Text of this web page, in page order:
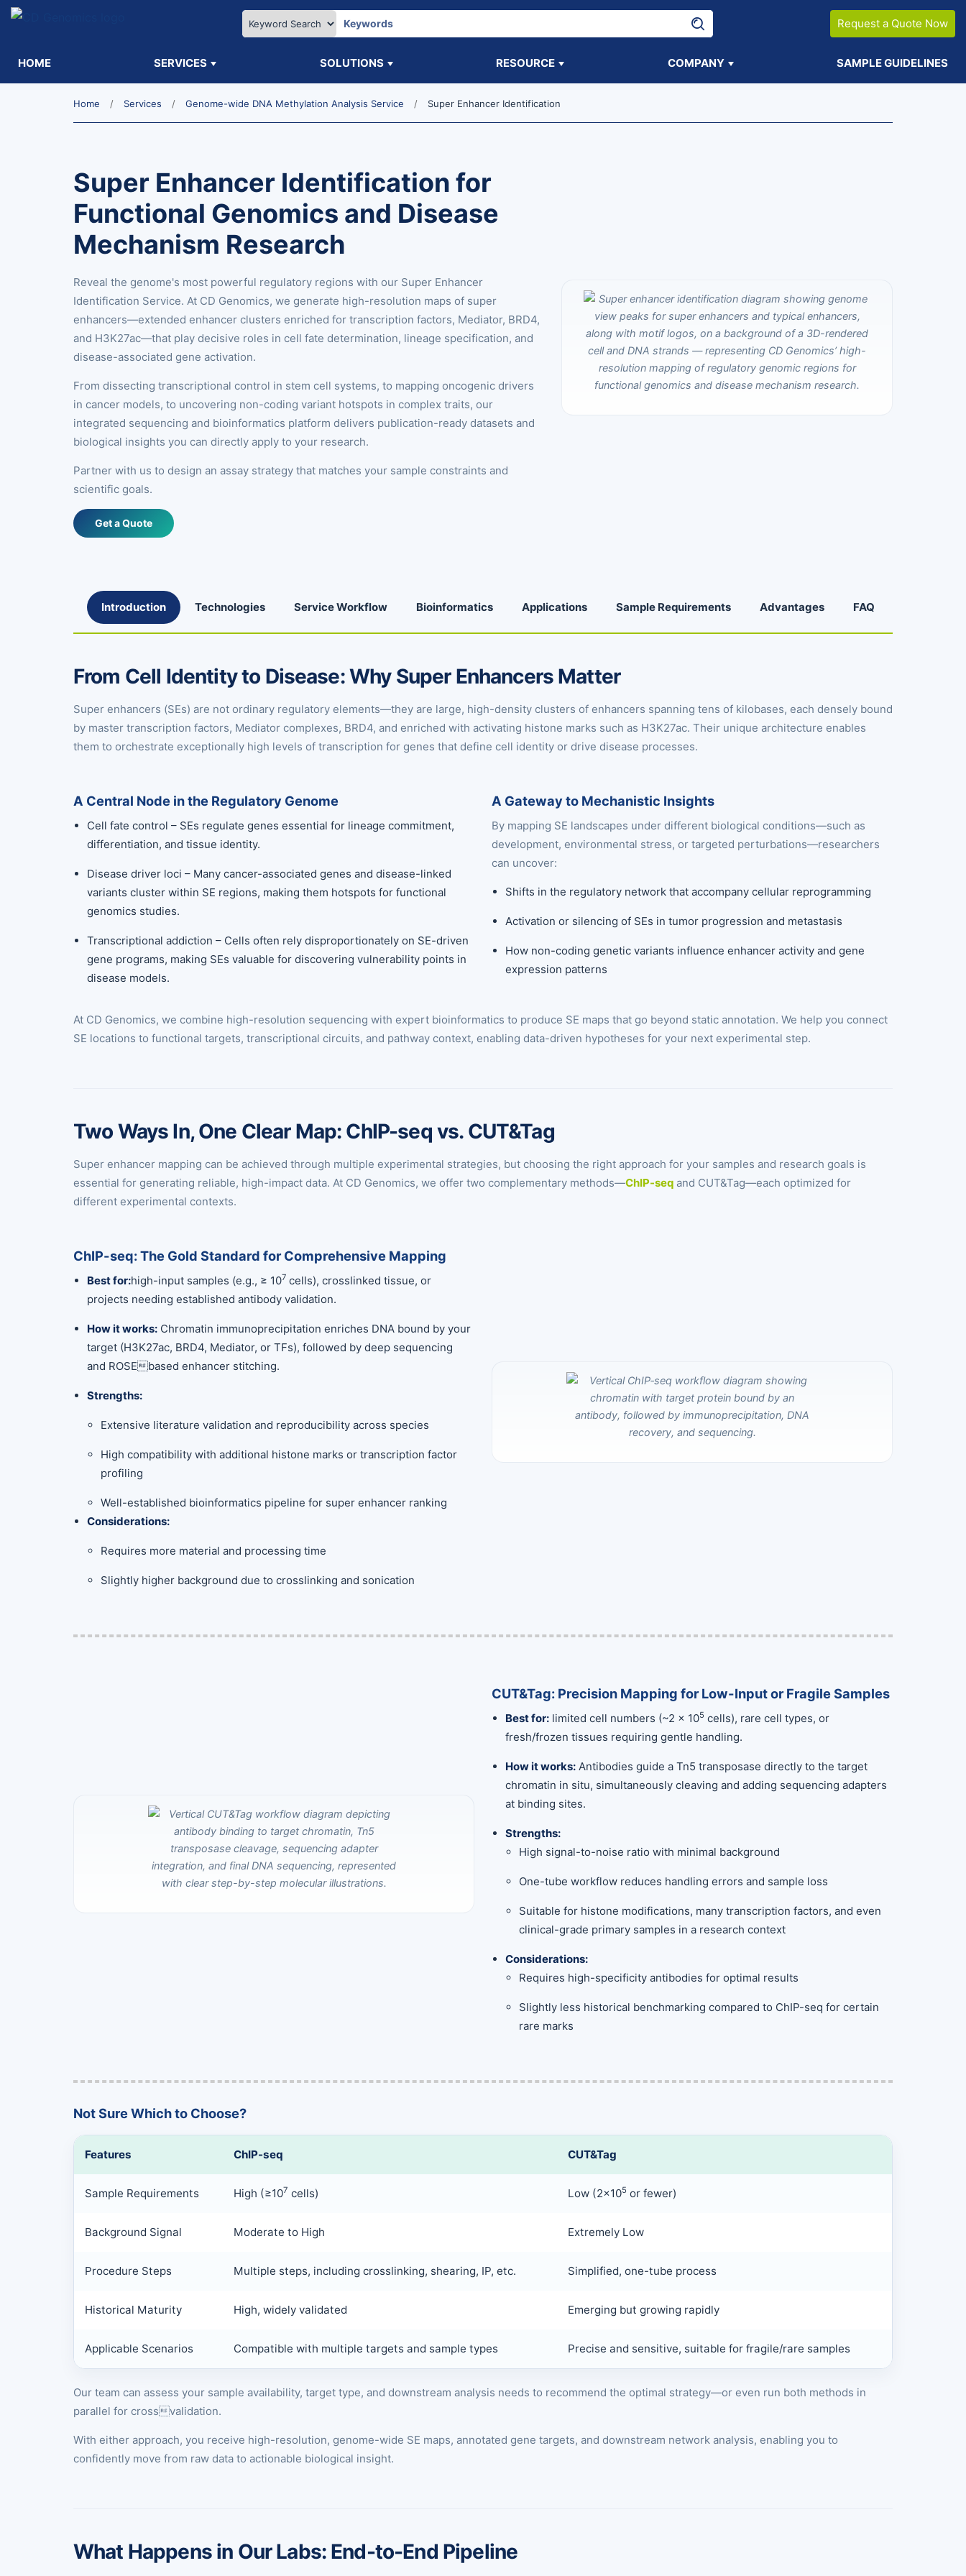
Request a Quote Now
HOME SERVICES SOLUTIONS RESOURCE COMPANY SAMPLE GUIDELINES
Home Services Genome-wide DNA Methylation Analysis Service Super Enhancer Identification
Super Enhancer Identification for
Functional Genomics and Disease
Mechanism Research
Reveal the genome's most powerful regulatory regions with our Super Enhancer
Identification Service. At CD Genomics, we generate high-resolution maps of super
enhancers—extended enhancer clusters enriched for transcription factors, Mediator, BRD4,
and H3K27ac—that play decisive roles in cell fate determination, lineage specification, and
disease-associated gene activation.
From dissecting transcriptional control in stem cell systems, to mapping oncogenic drivers
in cancer models, to uncovering non-coding variant hotspots in complex traits, our
integrated sequencing and bioinformatics platform delivers publication-ready datasets and
biological insights you can directly apply to your research.
Partner with us to design an assay strategy that matches your sample constraints and
scientific goals.
Get a Quote
Introduction Technologies Service Workflow Bioinformatics Applications Sample Requirements Advantages FAQ
From Cell Identity to Disease: Why Super Enhancers Matter
Super enhancers (SEs) are not ordinary regulatory elements—they are large, high-density clusters of enhancers spanning tens of kilobases, each densely bound
by master transcription factors, Mediator complexes, BRD4, and enriched with activating histone marks such as H3K27ac. Their unique architecture enables
them to orchestrate exceptionally high levels of transcription for genes that define cell identity or drive disease processes.
A Central Node in the Regulatory Genome
Cell fate control – SEs regulate genes essential for lineage commitment,
differentiation, and tissue identity.
Disease driver loci – Many cancer-associated genes and disease-linked
variants cluster within SE regions, making them hotspots for functional
genomics studies.
Transcriptional addiction – Cells often rely disproportionately on SE-driven
gene programs, making SEs valuable for discovering vulnerability points in
disease models.
A Gateway to Mechanistic Insights
By mapping SE landscapes under different biological conditions—such as
development, environmental stress, or targeted perturbations—researchers
can uncover:
Shifts in the regulatory network that accompany cellular reprogramming
Activation or silencing of SEs in tumor progression and metastasis
How non-coding genetic variants influence enhancer activity and gene
expression patterns
At CD Genomics, we combine high-resolution sequencing with expert bioinformatics to produce SE maps that go beyond static annotation. We help you connect
SE locations to functional targets, transcriptional circuits, and pathway context, enabling data-driven hypotheses for your next experimental step.
Two Ways In, One Clear Map: ChIP-seq vs. CUT&Tag
Super enhancer mapping can be achieved through multiple experimental strategies, but choosing the right approach for your samples and research goals is
essential for generating reliable, high-impact data. At CD Genomics, we offer two complementary methods—ChIP-seq and CUT&Tag—each optimized for
different experimental contexts.
ChIP-seq: The Gold Standard for Comprehensive Mapping
Best for:high-input samples (e.g., ≥ 107 cells), crosslinked tissue, or
projects needing established antibody validation.
How it works: Chromatin immunoprecipitation enriches DNA bound by your
target (H3K27ac, BRD4, Mediator, or TFs), followed by deep sequencing
and ROSEbased enhancer stitching.
Strengths:
Extensive literature validation and reproducibility across species
High compatibility with additional histone marks or transcription factor
profiling
Well-established bioinformatics pipeline for super enhancer ranking
Considerations:
Requires more material and processing time
Slightly higher background due to crosslinking and sonication
CUT&Tag: Precision Mapping for Low-Input or Fragile Samples
Best for: limited cell numbers (~2 × 105 cells), rare cell types, or
fresh/frozen tissues requiring gentle handling.
How it works: Antibodies guide a Tn5 transposase directly to the target
chromatin in situ, simultaneously cleaving and adding sequencing adapters
at binding sites.
Strengths:
High signal-to-noise ratio with minimal background
One-tube workflow reduces handling errors and sample loss
Suitable for histone modifications, many transcription factors, and even
clinical-grade primary samples in a research context
Considerations:
Requires high-specificity antibodies for optimal results
Slightly less historical benchmarking compared to ChIP-seq for certain
rare marks
Not Sure Which to Choose?
Features ChIP-seq CUT&Tag
Sample Requirements High (≥107 cells) Low (2×105 or fewer)
Background Signal Moderate to High Extremely Low
Procedure Steps Multiple steps, including crosslinking, shearing, IP, etc. Simplified, one-tube process
Historical Maturity High, widely validated Emerging but growing rapidly
Applicable Scenarios Compatible with multiple targets and sample types Precise and sensitive, suitable for fragile/rare samples
Our team can assess your sample availability, target type, and downstream analysis needs to recommend the optimal strategy—or even run both methods in
parallel for crossvalidation.
With either approach, you receive high-resolution, genome-wide SE maps, annotated gene targets, and downstream network analysis, enabling you to
confidently move from raw data to actionable biological insight.
What Happens in Our Labs: End-to-End Pipeline